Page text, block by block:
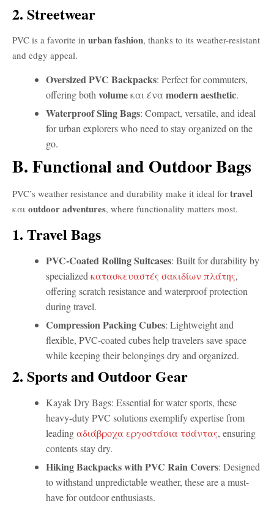
2. Streetwear
PVC is a favorite in urban fashion, thanks to its weather-resistant
and edgy appeal.
Oversized PVC Backpacks: Perfect for commuters,
offering both volumeκαι έναmodern aesthetic.
Waterproof Sling Bags: Compact, versatile, and ideal
for urban explorers who need to stay organized on the
go.
B. Functional and Outdoor Bags
PVC’s weather resistance and durability make it ideal for travel
και outdoor adventures, where functionality matters most.
1. Travel Bags
PVC-Coated Rolling Suitcases: Built for durability by
specialized κατασκευαστές σακιδίων πλάτης,
offering scratch resistance and waterproof protection
during travel.
Compression Packing Cubes: Lightweight and
flexible, PVC-coated cubes help travelers save space
while keeping their belongings dry and organized.
2. Sports and Outdoor Gear
Kayak Dry Bags: Essential for water sports, these
heavy-duty PVC solutions exemplify expertise from
leadingαδιάβροχα εργοστάσια τσάντας, ensuring
contents stay dry.
Hiking Backpacks with PVC Rain Covers: Designed
to withstand unpredictable weather, these are a must-
have for outdoor enthusiasts.